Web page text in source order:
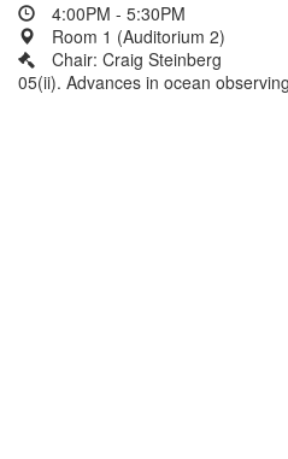
4:00PM - 5:30PM
Room 1 (Auditorium 2)
Chair: Craig Steinberg
05(ii). Advances in ocean